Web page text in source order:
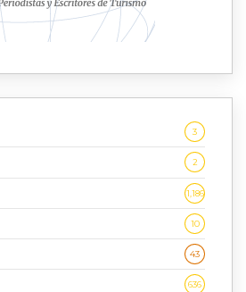
3
2
1,186
10
43
636